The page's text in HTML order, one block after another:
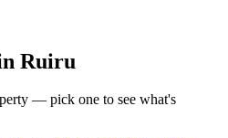
Ruiru
— pick one to see what's